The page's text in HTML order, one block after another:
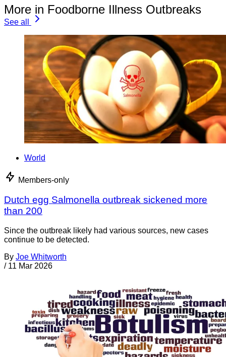
More in Foodborne Illness Outbreaks
See all
World
Members-only
Dutch egg Salmonella outbreak sickened more
than 200
Since the outbreak likely had various sources, new cases
continue to be detected.
By Joe Whitworth
/ 11 Mar 2026